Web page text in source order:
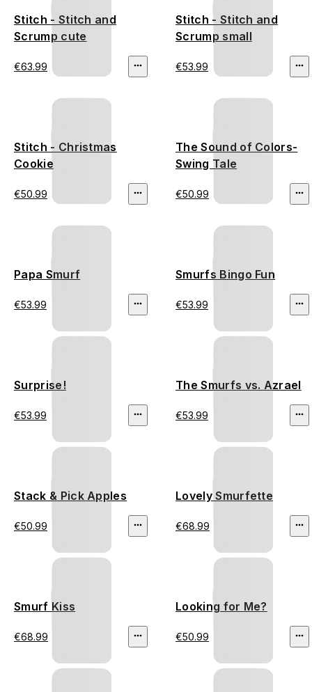
Stitch - Stitch and
Scrump cute
€63.99
Stitch - Stitch and
Scrump small
€53.99
Stitch - Christmas
Cookie
€50.99
The Sound of Colors-
Swing Tale
€50.99
Papa Smurf
€53.99
Smurfs Bingo Fun
€53.99
Surprise!
€53.99
The Smurfs vs. Azrael
€53.99
Stack & Pick Apples
€50.99
Lovely Smurfette
€68.99
Smurf Kiss
€68.99
Looking for Me?
€50.99